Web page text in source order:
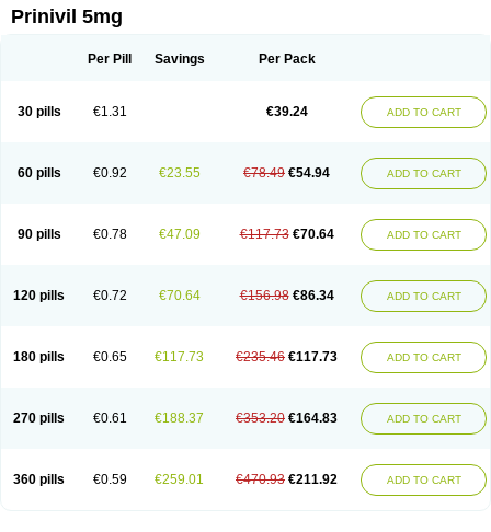
Prinivil 5mg
Per Pill Savings Per Pack
30 pills €1.31 €39.24 ADD TO CART
60 pills €0.92 €23.55 €78.49 €54.94 ADD TO CART
90 pills €0.78 €47.09 €117.73 €70.64 ADD TO CART
120 pills €0.72 €70.64 €156.98 €86.34 ADD TO CART
180 pills €0.65 €117.73 €235.46 €117.73 ADD TO CART
270 pills €0.61 €188.37 €353.20 €164.83 ADD TO CART
360 pills €0.59 €259.01 €470.93 €211.92 ADD TO CART